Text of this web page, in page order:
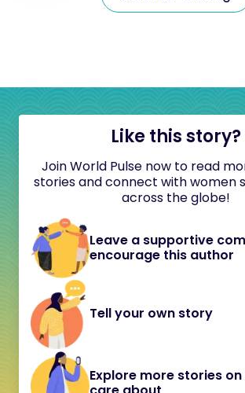
Like this story?
Join World Pulse now to read
stories and connect with women
across the globe!
Leave a supportive
encourage this author
Tell your own story
Explore more stories